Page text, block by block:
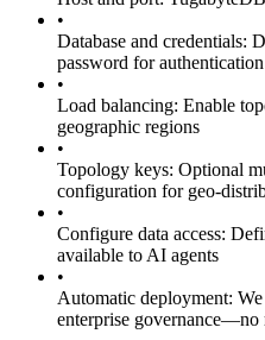
•
Database and credentials:
password for authentication
•
Load balancing: Enable
geographic regions
•
Topology keys: Optional
configuration for geo-
•
Configure data access:
available to AI agents
•
Automatic deployment:
enterprise governance—no